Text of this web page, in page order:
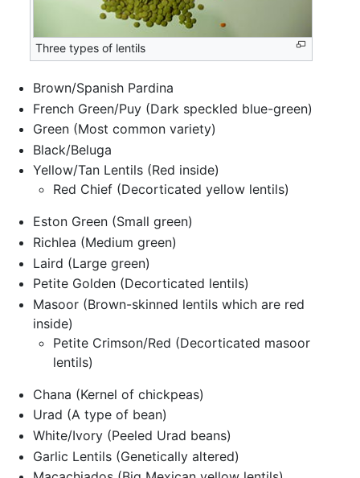
Three types of lentils
Brown/Spanish Pardina
French Green/Puy (Dark speckled blue-green)
Green (Most common variety)
Black/Beluga
Yellow/Tan Lentils (Red inside)
Red Chief (Decorticated yellow lentils)
Eston Green (Small green)
Richlea (Medium green)
Laird (Large green)
Petite Golden (Decorticated lentils)
Masoor (Brown-skinned lentils which are red
inside)
Petite Crimson/Red (Decorticated masoor
lentils)
Chana (Kernel of chickpeas)
Urad (A type of bean)
White/Ivory (Peeled Urad beans)
Garlic Lentils (Genetically altered)